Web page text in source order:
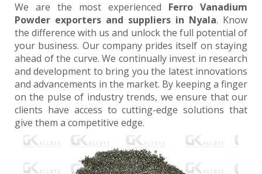
We are the most experienced Ferro Vanadium
Powder exporters and suppliers in Nyala. Know
the difference with us and unlock the full potential of
your business. Our company prides itself on staying
ahead of the curve. We continually invest in research
and development to bring you the latest innovations
and advancements in the market. By keeping a finger
on the pulse of industry trends, we ensure that our
clients have access to cutting-edge solutions that
give them a competitive edge.